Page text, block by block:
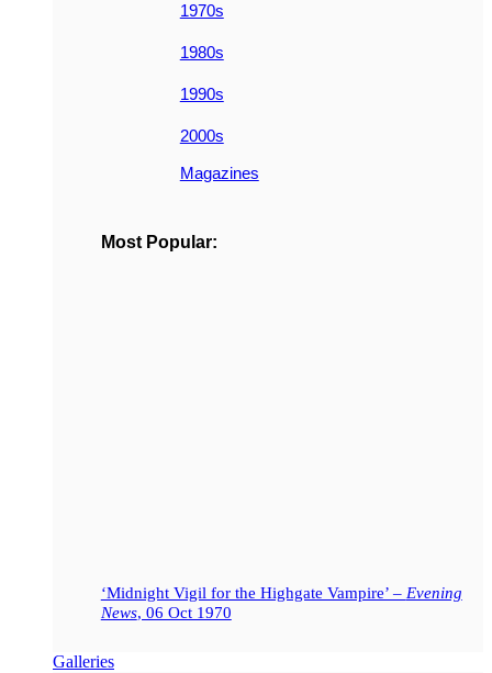
1970s
1980s
1990s
2000s
Magazines
Most Popular:
‘Midnight Vigil for the Highgate Vampire’ – Evening
News, 06 Oct 1970
Galleries